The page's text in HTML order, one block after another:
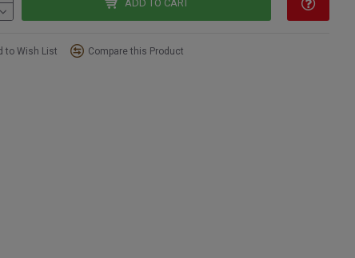
wild grass in arrangements. Dried grasses look excellent
wheat bunches, pampas grass, curly willow, wildflowers
your dried ornamental wild grass.
ADD TO CART
to Wish List Compare this Product